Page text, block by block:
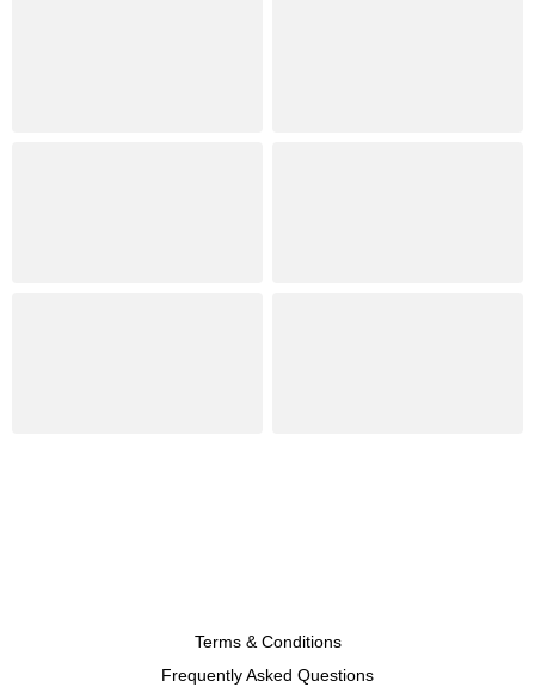
Terms & Conditions
Frequently Asked Questions